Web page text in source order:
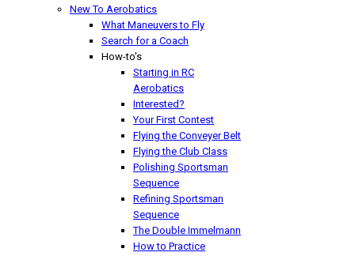
New To Aerobatics
What Maneuvers to Fly
Search for a Coach
How-to's
Starting in RC
Aerobatics
Interested?
Your First Contest
Flying the Conveyer Belt
Flying the Club Class
Polishing Sportsman
Sequence
Refining Sportsman
Sequence
The Double Immelmann
How to Practice